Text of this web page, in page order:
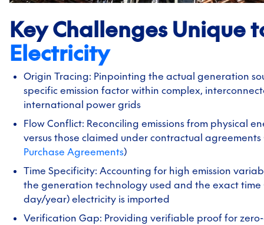
Key Challenges Unique
Electricity
Origin Tracing: Pinpointing the actual generation
specific emission factor within complex,
international power grids
Flow Conflict: Reconciling emissions from physical
versus those claimed under contractual
Purchase Agreements)
Time Specificity: Accounting for high emission
the generation technology used and the exact time
day/year) electricity is imported
Verification Gap: Providing verifiable proof for zero-